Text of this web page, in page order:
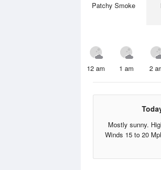
Patchy Smoke
12 am 1 am 2
Mostly sunny.
Winds 15 to 20